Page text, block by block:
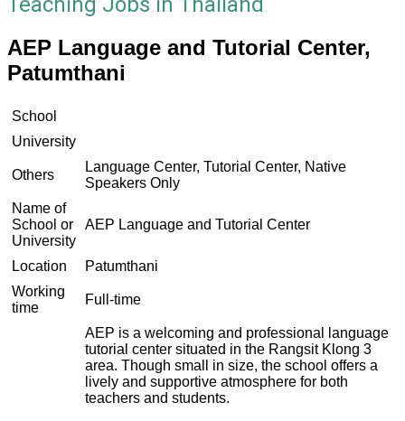
AEP Language and Tutorial Center,
Patumthani
School
University
Others
Language Center, Tutorial Center, Native
Speakers Only
Name of
School or
University
AEP Language and Tutorial Center
Location
Patumthani
Working
time
Full-time
AEP is a welcoming and professional language
tutorial center situated in the Rangsit Klong 3
area. Though small in size, the school offers a
lively and supportive atmosphere for both
teachers and students.